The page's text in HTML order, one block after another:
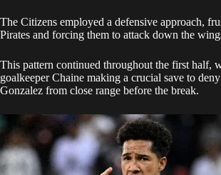
The Citizens employed a defensive approach,
Pirates and forcing them to attack down the
This pattern continued throughout the first half,
goalkeeper Chaine making a crucial save to
Gonzalez from close range before the break.